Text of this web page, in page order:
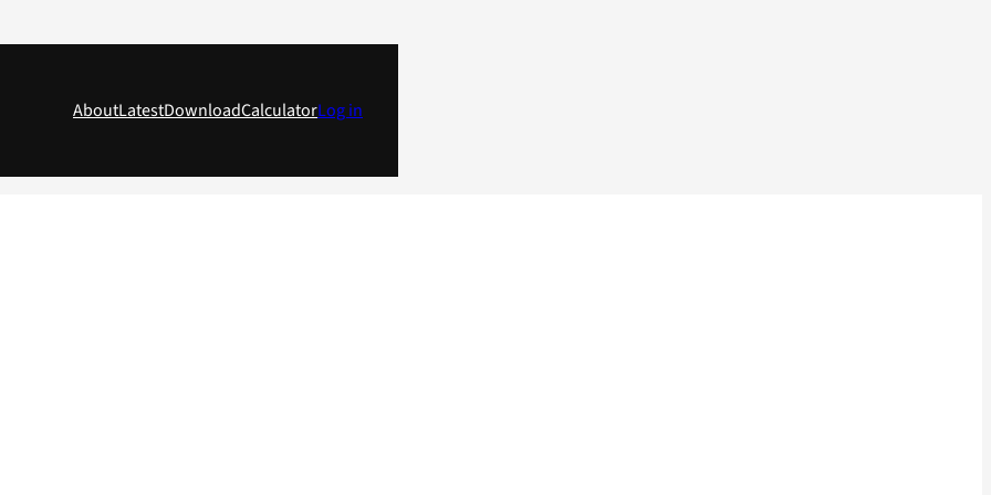
AboutLatestDownloadCalculatorLog in